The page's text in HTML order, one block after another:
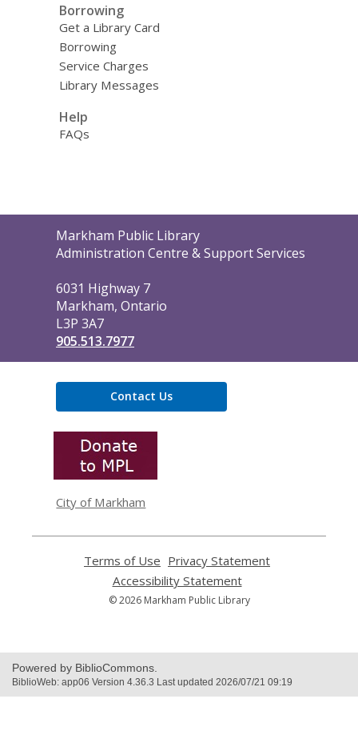
Borrowing
Get a Library Card
Borrowing
Service Charges
Library Messages
Help
FAQs
Contact
the
Markham Public Library
Administration Centre & Support Services
6031 Highway 7
Markham, Ontario
L3P 3A7
905.513.7977
Contact Us
City of Markham
Terms of Use
opens
a
new
Privacy Statement
Accessibility Statement,
opens
a
© 2026 Markham Public Library
Powered by BiblioCommons.
BiblioWeb: app06 Version 4.36.3 Last updated 2026/07/21 09:19